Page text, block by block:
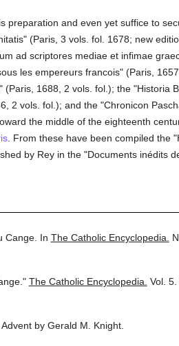
preparation and even yet suffice to
(Paris, 3 vols. fol. 1678; new
ad scriptores mediae et infimae
les empereurs francois" (Paris,
1688, 2 vols. fol.); the "Historia
2 vols. fol.); and the "Chronicon
the middle of the eighteenth
. From these have been compiled the
by Rey in the "Documents inédits
Cange. In The Catholic Encyclopedia.
The Catholic Encyclopedia. Vol. 5.
by Gerald M. Knight.